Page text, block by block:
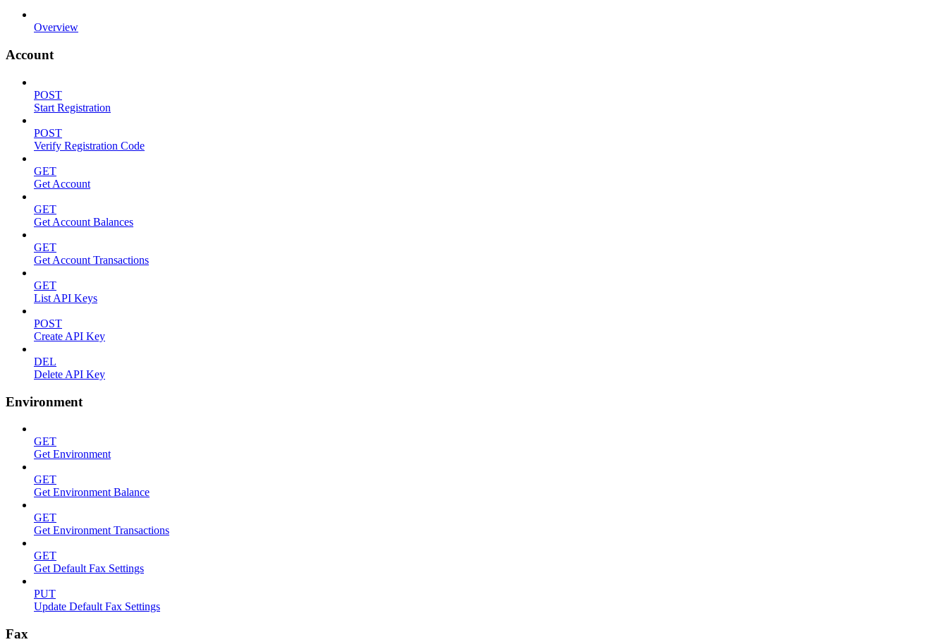
Overview
Account
POST
Start Registration
POST
Verify Registration Code
GET
Get Account
GET
Get Account Balances
GET
Get Account Transactions
GET
List API Keys
POST
Create API Key
DEL
Delete API Key
Environment
GET
Get Environment
GET
Get Environment Balance
GET
Get Environment Transactions
GET
Get Default Fax Settings
PUT
Update Default Fax Settings
Fax